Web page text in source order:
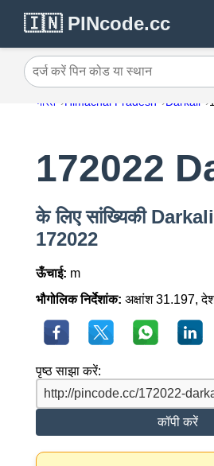
🇮🇳 PINcode.cc
दर्ज करें पिन कोड या स्थान
भारत Himachal Pradesh Darkali
172022
के लिए सांख्यिकी
172022
ऊँचाई: m
भौगोलिक निर्देशांक: अक्षांश 31.197,
पृष्ठ साझा करें:
कॉपी करें